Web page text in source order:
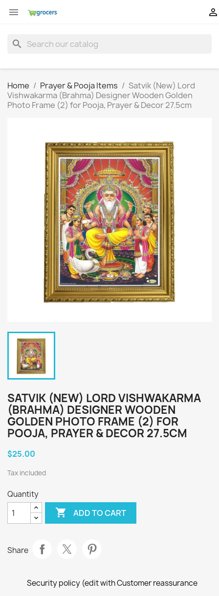
 
search
Home Prayer & Pooja Items
Satvik (New) Lord
Vishwakarma (Brahma) Designer Wooden Golden
Photo Frame (2) for Pooja, Prayer & Decor 27.5cm
SATVIK (NEW) LORD VISHWAKARMA
(BRAHMA) DESIGNER WOODEN
GOLDEN PHOTO FRAME (2) FOR
POOJA, PRAYER & DECOR 27.5CM
$25.00
Tax included
Quantity
 ADD TO CART
Share
Security policy (edit with Customer reassurance